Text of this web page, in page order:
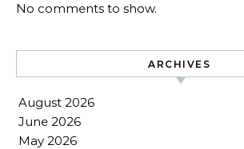
No comments to show.
ARCHIVES
August 2026
June 2026
May 2026